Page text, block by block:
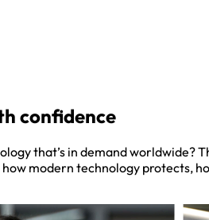
confidence
that’s in demand worldwide?
modern technology